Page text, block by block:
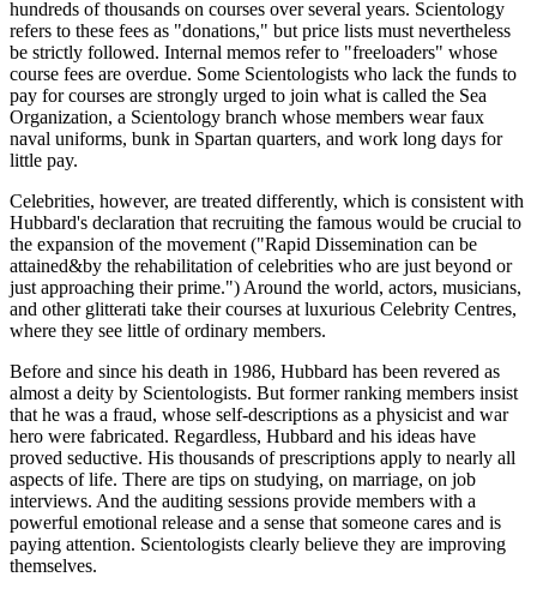
hundreds of thousands on courses over several years. Scientology
refers to these fees as "donations," but price lists must nevertheless
be strictly followed. Internal memos refer to "freeloaders" whose
course fees are overdue. Some Scientologists who lack the funds to
pay for courses are strongly urged to join what is called the Sea
Organization, a Scientology branch whose members wear faux
naval uniforms, bunk in Spartan quarters, and work long days for
little pay.
Celebrities, however, are treated differently, which is consistent with
Hubbard's declaration that recruiting the famous would be crucial to
the expansion of the movement ("Rapid Dissemination can be
attained&by the rehabilitation of celebrities who are just beyond or
just approaching their prime.") Around the world, actors, musicians,
and other glitterati take their courses at luxurious Celebrity Centres,
where they see little of ordinary members.
Before and since his death in 1986, Hubbard has been revered as
almost a deity by Scientologists. But former ranking members insist
that he was a fraud, whose self-descriptions as a physicist and war
hero were fabricated. Regardless, Hubbard and his ideas have
proved seductive. His thousands of prescriptions apply to nearly all
aspects of life. There are tips on studying, on marriage, on job
interviews. And the auditing sessions provide members with a
powerful emotional release and a sense that someone cares and is
paying attention. Scientologists clearly believe they are improving
themselves.